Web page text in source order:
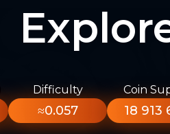
Difficulty
≈0.057
Coin
18 913